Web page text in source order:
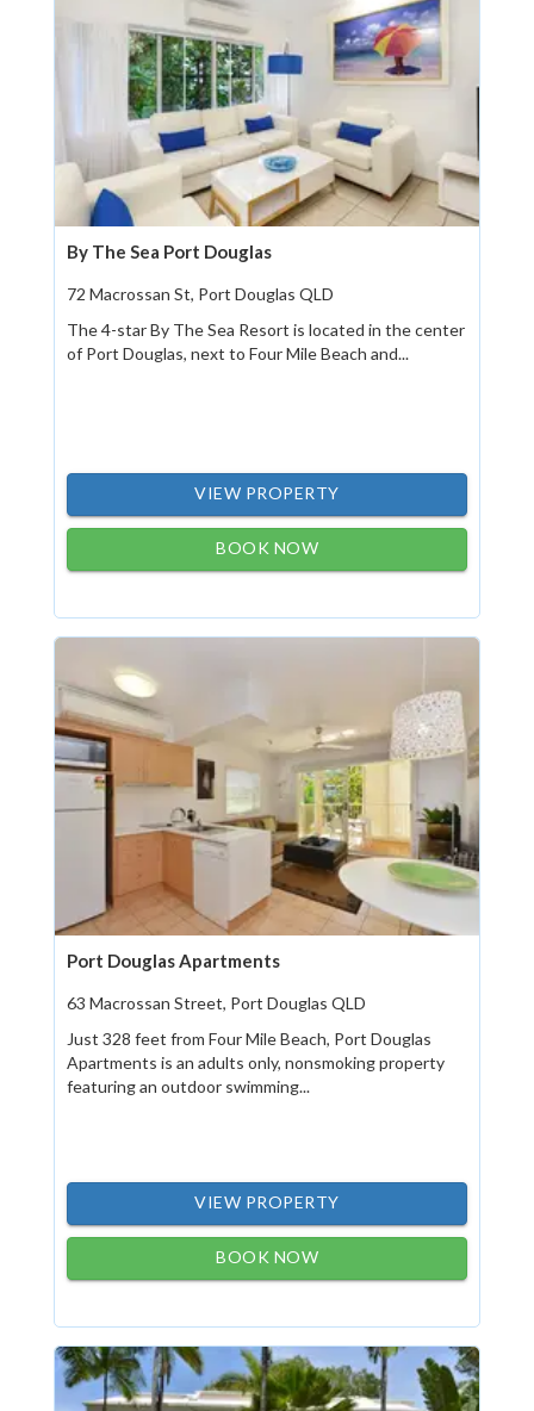
By The Sea Port Douglas
72 Macrossan St, Port Douglas QLD
The 4-star By The Sea Resort is located in the center
of Port Douglas, next to Four Mile Beach and...
VIEW PROPERTY
BOOK NOW
Port Douglas Apartments
63 Macrossan Street, Port Douglas QLD
Just 328 feet from Four Mile Beach, Port Douglas
Apartments is an adults only, nonsmoking property
featuring an outdoor swimming...
VIEW PROPERTY
BOOK NOW